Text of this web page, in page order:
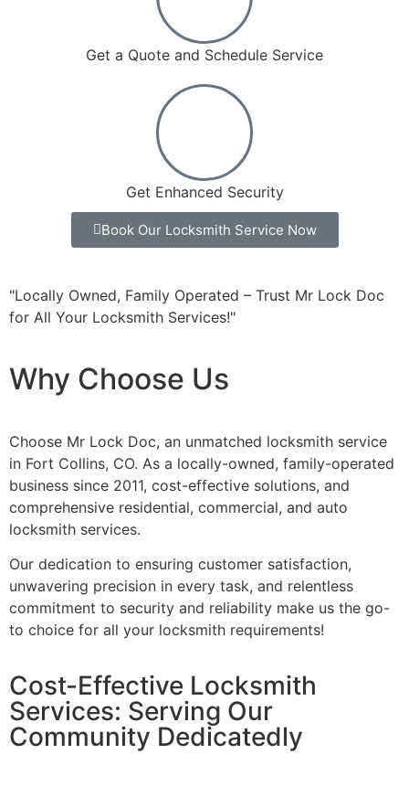
Get a Quote and Schedule Service
Get Enhanced Security
Book Our Locksmith Service Now
"Locally Owned, Family Operated – Trust Mr Lock Doc
for All Your Locksmith Services!"
Why Choose Us
Choose Mr Lock Doc, an unmatched locksmith service
in Fort Collins, CO. As a locally-owned, family-operated
business since 2011, cost-effective solutions, and
comprehensive residential, commercial, and auto
locksmith services.
Our dedication to ensuring customer satisfaction,
unwavering precision in every task, and relentless
commitment to security and reliability make us the go-
to choice for all your locksmith requirements!
Cost-Effective Locksmith
Services: Serving Our
Community Dedicatedly